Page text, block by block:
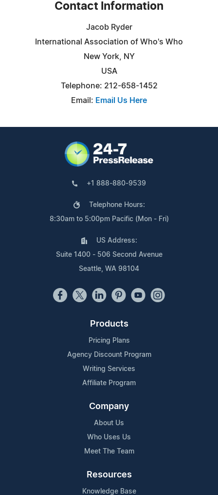
Contact Information
Jacob Ryder
International Association of Who's Who
New York, NY
USA
Telephone: 212-658-1452
Email: Email Us Here
+1 888-880-9539
Telephone Hours:
8:30am to 5:00pm Pacific (Mon - Fri)
US Address:
Suite 1400 - 506 Second Avenue
Seattle, WA 98104
Products
Pricing Plans
Agency Discount Program
Writing Services
Affiliate Program
Company
About Us
Who Uses Us
Meet The Team
Resources
Knowledge Base